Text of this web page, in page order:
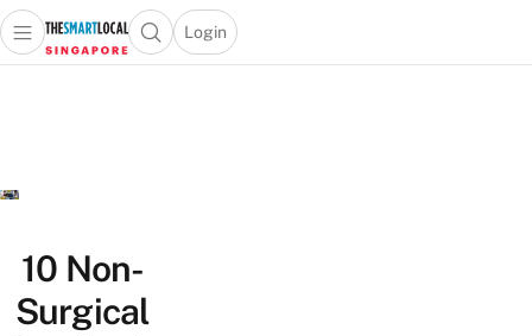
Travel
Lifestyle
Portal
Open main menuOpen search popup
Login
menu
10 Non-
Surgical